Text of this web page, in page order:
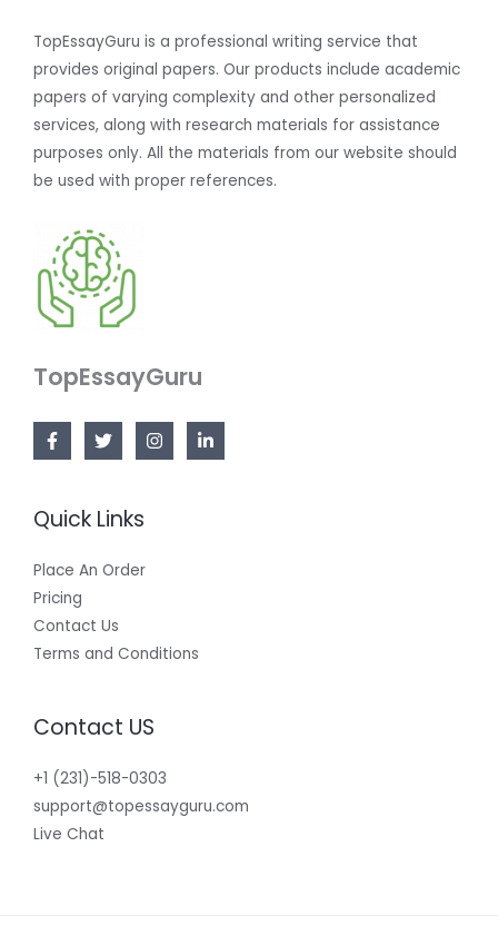
TopEssayGuru is a professional writing service that
provides original papers. Our products include academic
papers of varying complexity and other personalized
services, along with research materials for assistance
purposes only. All the materials from our website should
be used with proper references.
TopEssayGuru
Quick Links
Place An Order
Pricing
Contact Us
Terms and Conditions
Contact US
+1 (231)-518-0303
support@topessayguru.com
Live Chat